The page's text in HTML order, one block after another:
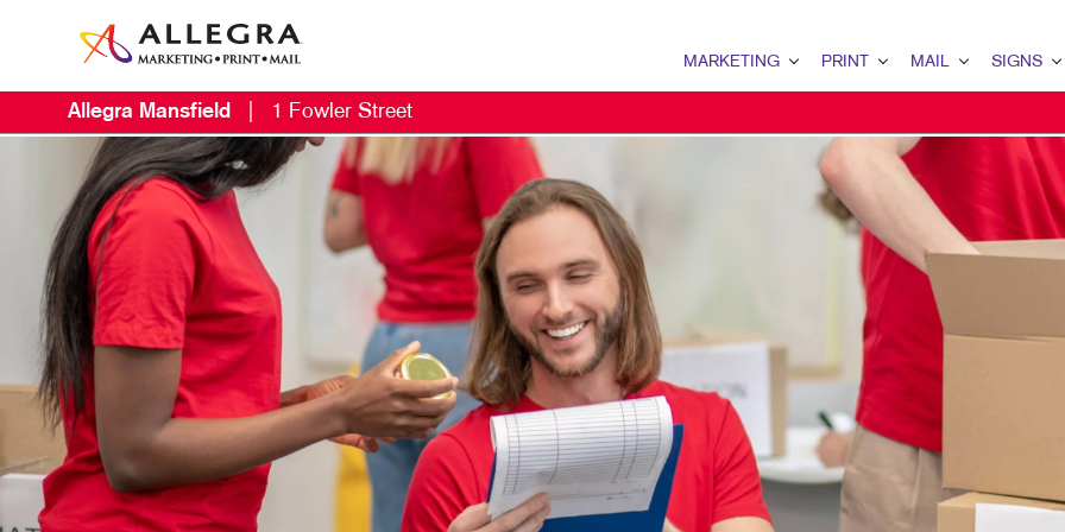
MARKETING
DIGITAL MARKETING
EMAIL MARKETING
LOCAL SEARCH
MARKETING STRATEGY
MOBILE MARKETING
PRINT
BINDERY
BOOKLETS
BUSINESS FORMS
CALENDARS
DOOR HANGERS
ENVELOPES
MAIL
DATABASE MANAGEMENT
DIRECT MAIL
DIRECTCONNECT
EVERY DOOR DIRECT MAIL
MAILING LISTS
PERSONALIZED PRINTING
SIGNS
BANNERS &
BUILDING
EVENT
TRADE SHOW
Allegra Mansfield 1 Fowler Street